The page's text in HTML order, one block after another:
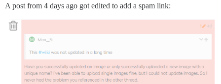
A post from 4 days ago got edited to add a spam link: